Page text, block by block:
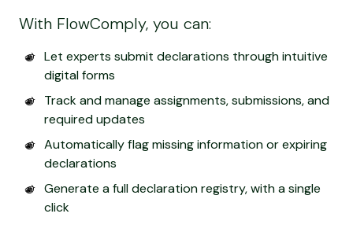
With FlowComply, you can:
Let experts submit declarations through intuitive
digital forms
Track and manage assignments, submissions, and
required updates
Automatically flag missing information or expiring
declarations
Generate a full declaration registry, with a single
click